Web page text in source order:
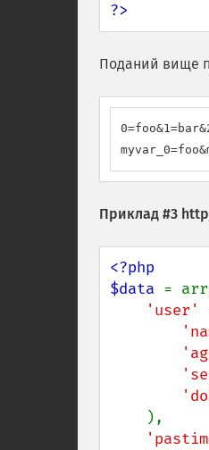
?>
Поданий вище
Приклад #3
<?php
$data =
'user'
),